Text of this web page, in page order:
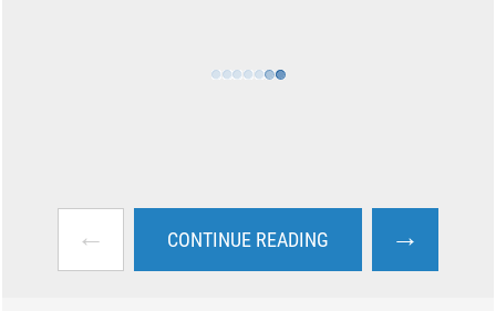
← CONTINUE READING →